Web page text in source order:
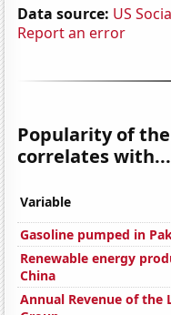
Data source: US
Report an error
Popularity of
correlates with...
Variable
Gasoline pumped in
Renewable energy
China
Annual Revenue of the